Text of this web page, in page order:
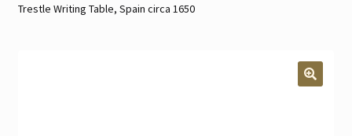
About
Trestle Writing Table, Spain circa 1650